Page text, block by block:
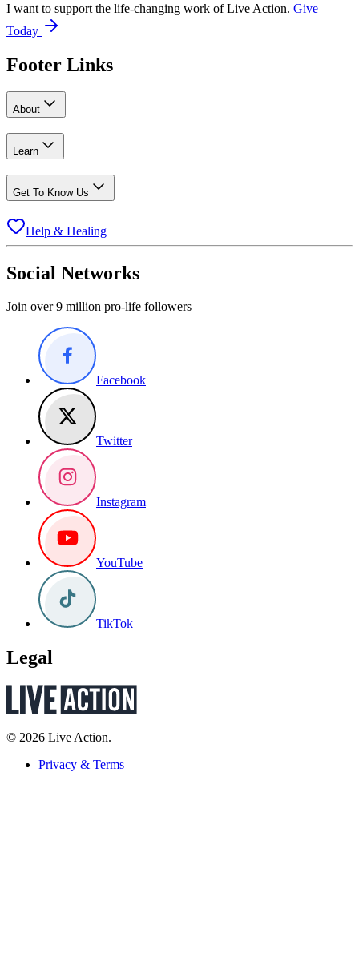
I want to support the life-changing work of Live Action. Give
Today
Footer Links
About
Learn
Get To Know Us
Help & Healing
Social Networks
Join over 9 million pro-life followers
Facebook
Twitter
Instagram
YouTube
TikTok
Legal
© 2026 Live Action.
Privacy & Terms